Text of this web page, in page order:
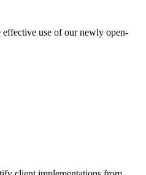
effective use of our newly open-